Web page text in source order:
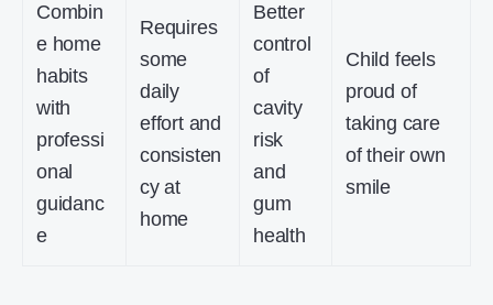
Combin
e home
habits
with
professi
onal
guidanc
e
Requires
some
daily
effort and
consisten
cy at
home
Better
control
of
cavity
risk
and
gum
health
Child feels
proud of
taking care
of their own
smile